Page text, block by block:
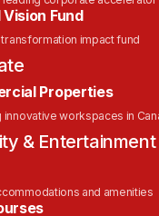
Vision Fund
transformation impact fund
Properties
innovative workspaces in
& Entertainment
and amenities
hiring for this
is to
safeguard
provide businesses
and act faster
security into real-